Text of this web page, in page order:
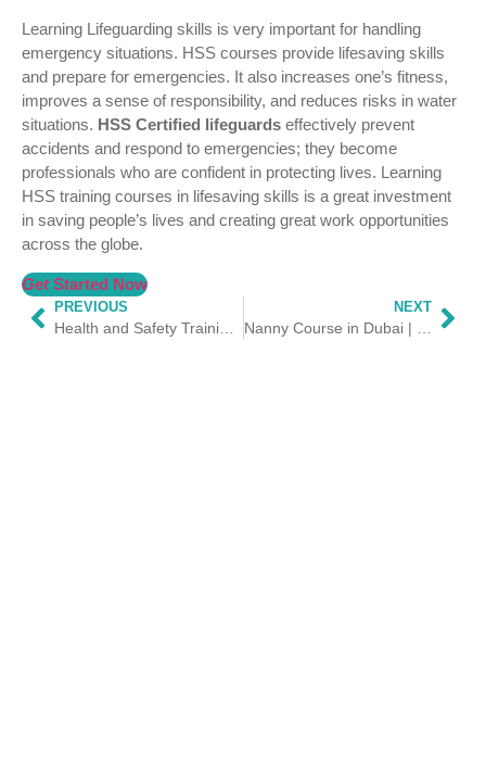
Learning Lifeguarding skills is very important for handling
emergency situations. HSS courses provide lifesaving skills
and prepare for emergencies. It also increases one’s fitness,
improves a sense of responsibility, and reduces risks in water
situations. HSS Certified lifeguards effectively prevent
accidents and respond to emergencies; they become
professionals who are confident in protecting lives. Learning
HSS training courses in lifesaving skills is a great investment
in saving people’s lives and creating great work opportunities
across the globe.
GetStarted Now
PREVIOUS NEXT